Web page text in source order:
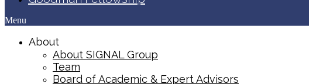
Menu
About
About SIGNAL Group
Team
Board of Academic & Expert Advisors